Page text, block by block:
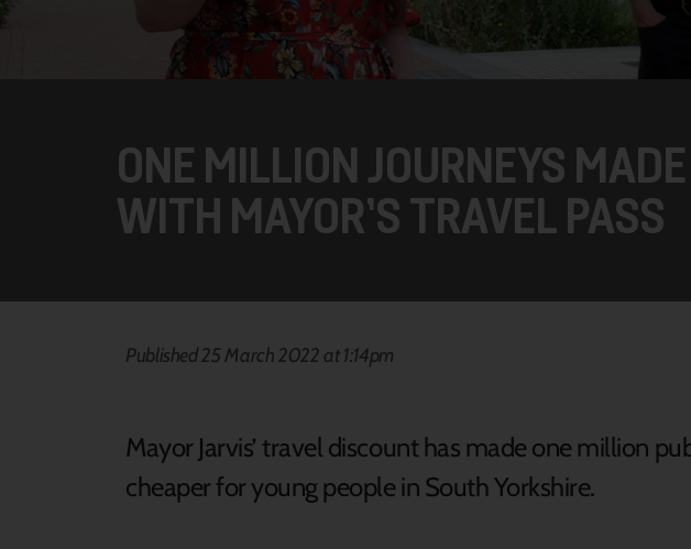
ONE MILLION JOURNEYS
WITH MAYOR’S TRAVEL PASS
Published 25 March 2022 at 1:14pm
Mayor Jarvis’ travel discount has made one million
cheaper for young people in South Yorkshire.